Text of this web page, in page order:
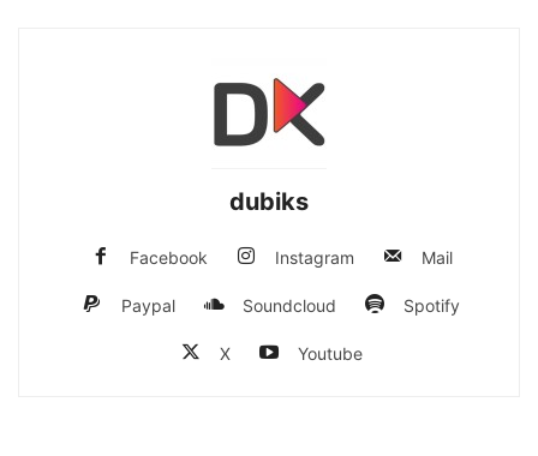
dubiks
Facebook Instagram Mail
Paypal Soundcloud Spotify
X Youtube